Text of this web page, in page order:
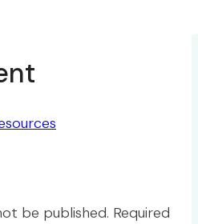
be published. Required